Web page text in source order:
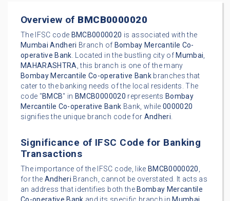
Overview of BMCB0000020
The IFSC code BMCB0000020 is associated with the
Mumbai Andheri Branch of Bombay Mercantile Co-
operative Bank. Located in the bustling city of Mumbai,
MAHARASHTRA, this branch is one of the many
Bombay Mercantile Co-operative Bankbranches that
cater to the banking needs of the local residents. The
code "BMCB" in BMCB0000020 represents Bombay
Mercantile Co-operative Bank Bank, while 0000020
signifies the unique branch code for Andheri.
Significance of IFSC Code for Banking
Transactions
The importance of the IFSC code, like BMCB0000020,
for the Andheri Branch, cannot be overstated. It acts as
an address that identifies both the Bombay Mercantile